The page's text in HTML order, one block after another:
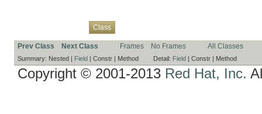
Class
Prev Class Next Class Frames No Frames All Classes
Summary: Nested | Field Constr | Method Detail: Field Constr | Method
Copyright © 2001-2013 Red Hat, Inc.